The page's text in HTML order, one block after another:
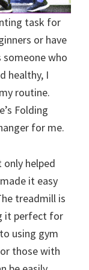
task for
or have
who
healthy, I
routine.
Folding
for me.
helped
it easy
treadmill is
it perfect for
using gym
those with